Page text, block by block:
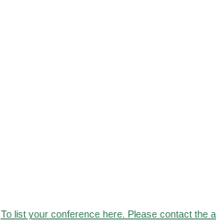
To list your conference here. Please contact the